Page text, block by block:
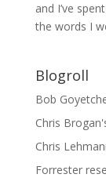
and I’ve
the words I
Blogroll
Bob
Chris
Chris
Forrester